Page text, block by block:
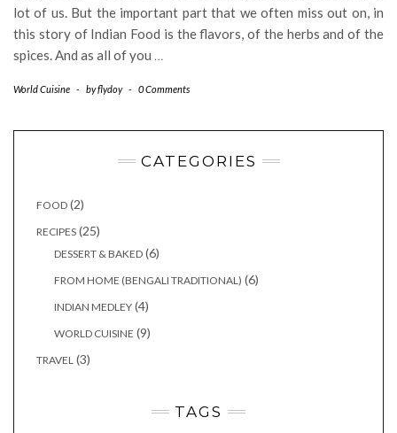
lot of us. But the important part that we often miss out on, in
this story of Indian Food is the flavors, of the herbs and of the
spices. And as all of you …
World Cuisine - byflydoy - 0 Comments
CATEGORIES
FOOD (2)
RECIPES (25)
DESSERT & BAKED (6)
FROM HOME (BENGALI TRADITIONAL) (6)
INDIAN MEDLEY (4)
WORLD CUISINE (9)
TRAVEL (3)
TAGS